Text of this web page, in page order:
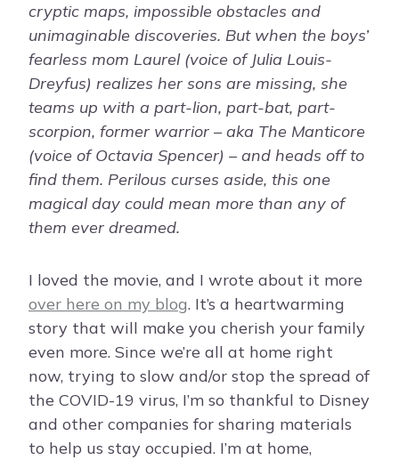
cryptic maps, impossible obstacles and
unimaginable discoveries. But when the boys’
fearless mom Laurel (voice of Julia Louis-
Dreyfus) realizes her sons are missing, she
teams up with a part-lion, part-bat, part-
scorpion, former warrior – aka The Manticore
(voice of Octavia Spencer) – and heads off to
find them. Perilous curses aside, this one
magical day could mean more than any of
them ever dreamed.
I loved the movie, and I wrote about it more
over here on my blog. It’s a heartwarming
story that will make you cherish your family
even more. Since we’re all at home right
now, trying to slow and/or stop the spread of
the COVID-19 virus, I’m so thankful to Disney
and other companies for sharing materials
to help us stay occupied. I’m at home,